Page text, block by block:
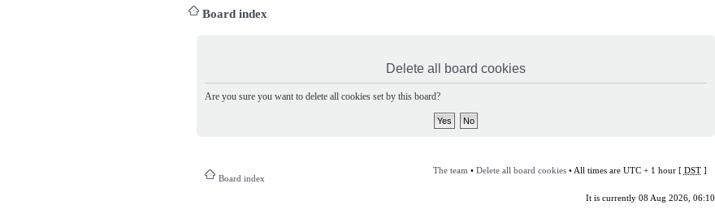
Board index
Delete all board cookies
Are you sure you want to delete all cookies set by this board?
Board index
The team • Delete all board cookies• All times are UTC + 1 hour [ DST]
It is currently 08 Aug 2026, 06:10